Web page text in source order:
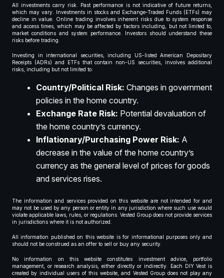
All investments carry risk. Past performance is not indicative of future returns,
which may vary. Investments in stocks and Exchange-Traded Funds (ETFs) may
decline in value. Online trading involves inherent risks due to system response
and access times, which may be affected by factors including, but not limited to,
market conditions and system performance. Investors should understand these
risks before trading.
Investing in international securities, including US-listed American Depositary
Receipts (ADRs) and ETFs that contain non-US securities, involves additional
risks, including but not limited to:
Country/Political Risk: Changes in government
policies in the home country.
Exchange Rate Risk: Potential devaluation of
the home country’s currency.
Inflationary/Purchasing Power Risk: A
decrease in the value of the home country’s
currency as the general level of prices for goods
and services rises.
The information and services provided on this website are not intended for and
may not be used by any person or entity in any jurisdiction where such use would
violate applicable laws, rules, or regulations. Vested Group does not provide services
in jurisdictions where it is not authorized.
All information published on this website is for informational purposes only and
should not be construed as an offer to sell or buy any security.
No information on this website constitutes investment advice, portfolio
management, or research analysis, either directly or indirectly. Each DIY Vest is
created by individual users of this website, and Vested Group does not play any